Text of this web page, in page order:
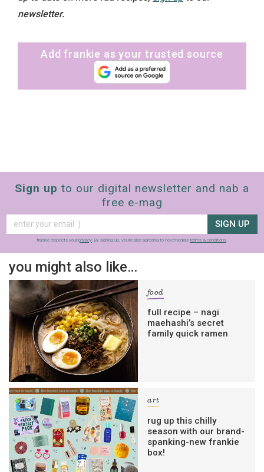
newsletter.
Add frankie as your trusted source
Sign up to our digital newsletter and nab a
free e-mag
SIGN UP
frankie respects your privacy. By signing up, you’re also agreeing to nextmedia’s terms & conditions.
you might also like…
food
full recipe – nagi
maehashi’s secret
family quick ramen
art
rug up this chilly
season with our brand-
spanking-new frankie
box!